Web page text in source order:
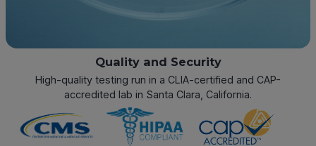
Quality and Security
High-quality testing run in a CLIA-certified and CAP-
accredited lab in Santa Clara, California.